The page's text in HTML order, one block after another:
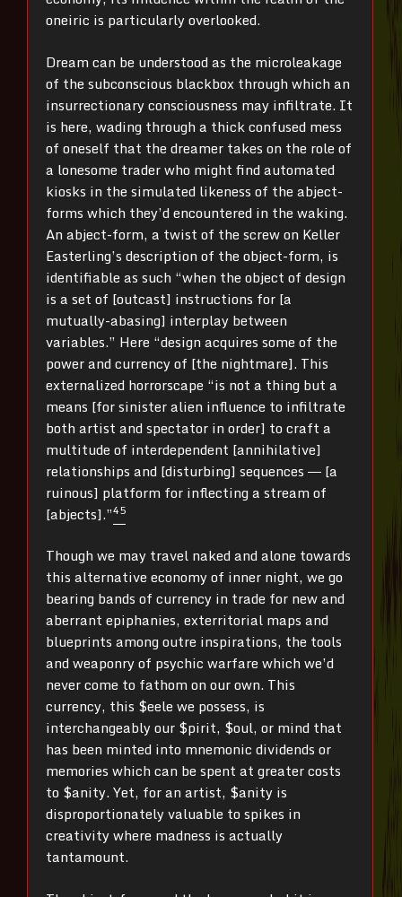
oneiric is particularly overlooked.
Dream can be understood as the microleakage
of the subconscious blackbox through which an
insurrectionary consciousness may infiltrate. It
is here, wading through a thick confused mess
of oneself that the dreamer takes on the role of
a lonesome trader who might find automated
kiosks in the simulated likeness of the abject-
forms which they’d encountered in the waking.
An abject-form, a twist of the screw on Keller
Easterling’s description of the object-form, is
identifiable as such “when the object of design
is a set of [outcast] instructions for [a
mutually-abasing] interplay between
variables.” Here “design acquires some of the
power and currency of [the nightmare]. This
externalized horrorscape “is not a thing but a
means [for sinister alien influence to infiltrate
both artist and spectator in order] to craft a
multitude of interdependent [annihilative]
relationships and [disturbing] sequences ― [a
ruinous] platform for inflecting a stream of
[abjects].”45
Though we may travel naked and alone towards
this alternative economy of inner night, we go
bearing bands of currency in trade for new and
aberrant epiphanies, exterritorial maps and
blueprints among outre inspirations, the tools
and weaponry of psychic warfare which we’d
never come to fathom on our own. This
currency, this $eele we possess, is
interchangeably our $pirit, $oul, or mind that
has been minted into mnemonic dividends or
memories which can be spent at greater costs
to $anity. Yet, for an artist, $anity is
disproportionately valuable to spikes in
creativity where madness is actually
tantamount.